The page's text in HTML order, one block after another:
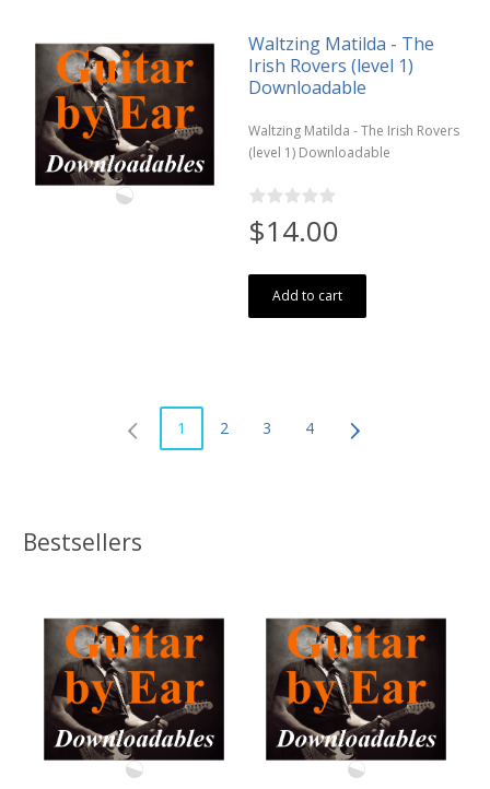
Waltzing Matilda - The
Irish Rovers (level 1)
Downloadable
Waltzing Matilda - The Irish Rovers
(level 1) Downloadable
$14.00
Add to cart
1 2 3 4
Bestsellers